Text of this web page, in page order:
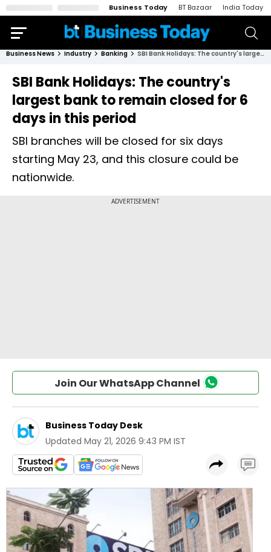
Business Today BT Bazaar India Today
Business News Industry Banking SBI Bank Holidays: The country's largest bank to remain closed for 6 days in this period
SBI Bank Holidays: The country's
largest bank to remain closed for 6
days in this period
SBI branches will be closed for six days
starting May 23, and this closure could be
nationwide.
Join Our WhatsApp Channel
Business Today Desk
Updated May 21, 2026 9:43 PM IST